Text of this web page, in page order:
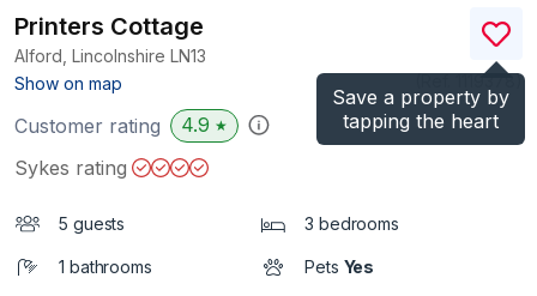
Save a property by
tapping the heart
Printers Cottage
Alford, Lincolnshire LN13
Show on map
)
Customer rating 4.9 ★
Sykes rating
5 guests 3 bedrooms
1 bathrooms Pets Yes